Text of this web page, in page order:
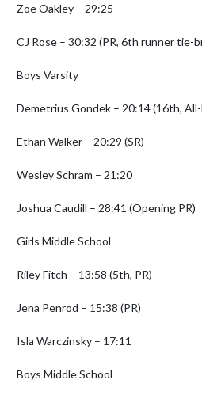
Zoe Oakley – 29:25
CJ Rose – 30:32 (PR, 6th runner tie-
Boys Varsity
Demetrius Gondek – 20:14 (16th,
Ethan Walker – 20:29 (SR)
Wesley Schram – 21:20
Joshua Caudill – 28:41 (Opening PR)
Girls Middle School
Riley Fitch – 13:58 (5th, PR)
Jena Penrod – 15:38 (PR)
Isla Warczinsky – 17:11
Boys Middle School